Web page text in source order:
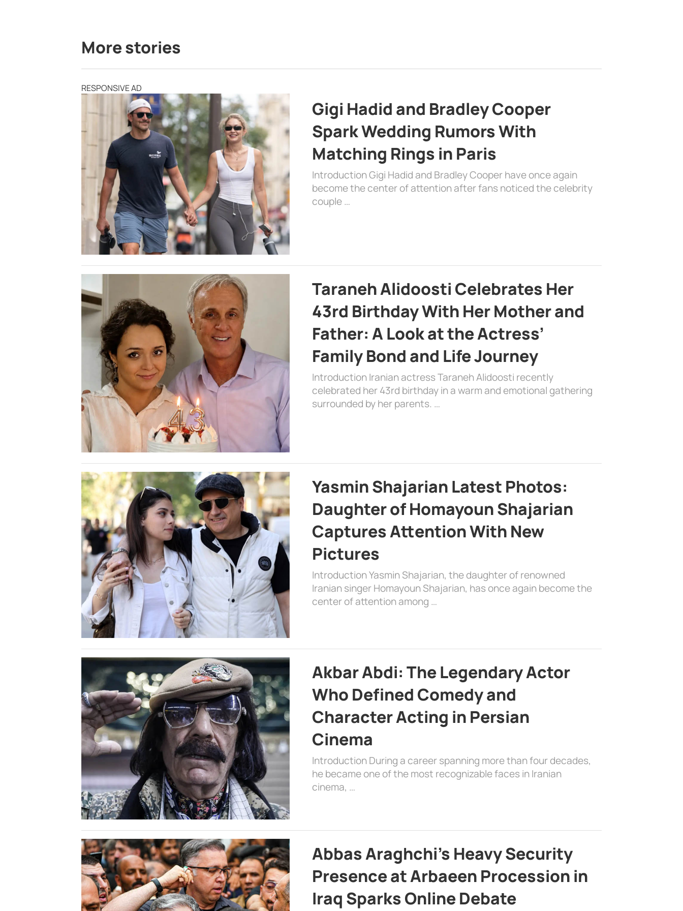
More stories
RESPONSIVE AD
Gigi Hadid and Bradley Cooper
Spark Wedding Rumors With
Matching Rings in Paris
Introduction Gigi Hadid and Bradley Cooper have once again
become the center of attention after fans noticed the celebrity
couple …
Taraneh Alidoosti Celebrates Her
43rd Birthday With Her Mother and
Father: A Look at the Actress’
Family Bond and Life Journey
Introduction Iranian actress Taraneh Alidoosti recently
celebrated her 43rd birthday in a warm and emotional gathering
surrounded by her parents. …
Yasmin Shajarian Latest Photos:
Daughter of Homayoun Shajarian
Captures Attention With New
Pictures
Introduction Yasmin Shajarian, the daughter of renowned
Iranian singer Homayoun Shajarian, has once again become the
center of attention among …
Akbar Abdi: The Legendary Actor
Who Defined Comedy and
Character Acting in Persian
Cinema
Introduction During a career spanning more than four decades,
he became one of the most recognizable faces in Iranian
cinema, …
Abbas Araghchi’s Heavy Security
Presence at Arbaeen Procession in
Iraq Sparks Online Debate